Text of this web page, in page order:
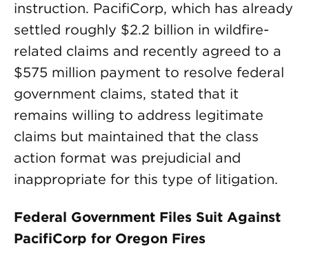
instruction. PacifiCorp, which has already
settled roughly $2.2 billion in wildfire-
related claims and recently agreed to a
$575 million payment to resolve federal
government claims, stated that it
remains willing to address legitimate
claims but maintained that the class
action format was prejudicial and
inappropriate for this type of litigation.
Federal Government Files Suit Against
PacifiCorp for Oregon Fires